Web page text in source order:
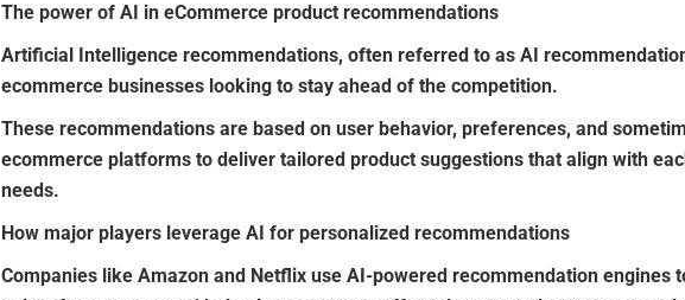
The power of AI in eCommerce product recommendations
Artificial Intelligence recommendations, often referred to as AI
ecommerce businesses looking to stay ahead of the competition.
These recommendations are based on user behavior, preferences, and
ecommerce platforms to deliver tailored product suggestions that align with
needs.
How major players leverage AI for personalized recommendations
Companies like Amazon and Netflix use AI-powered recommendation engines